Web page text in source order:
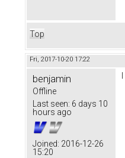
Top
Fri, 2017-10-20 17:22
benjamin
Offline
Last seen: 6 days 10
hours ago
Joined: 2016-12-26
15:20